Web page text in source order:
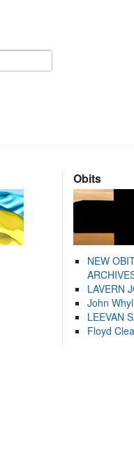
Obits
NEW
LAVERN
John
LEEVAN
Floyd